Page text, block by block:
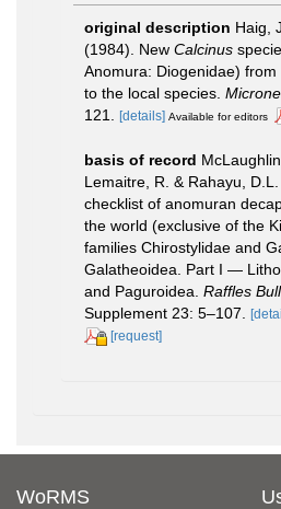
original description Haig,
(1984). New Calcinus
Anomura: Diogenidae)
to the local species.
121.
[details] Available for editors
basis of record
Lemaitre, R. & Rahayu,
checklist of anomuran
the world (exclusive of the
families Chirostylidae and
Galatheoidea. Part I —
and Paguroidea. Raffles
Supplement 23: 5–107.
[request]
WoRMS